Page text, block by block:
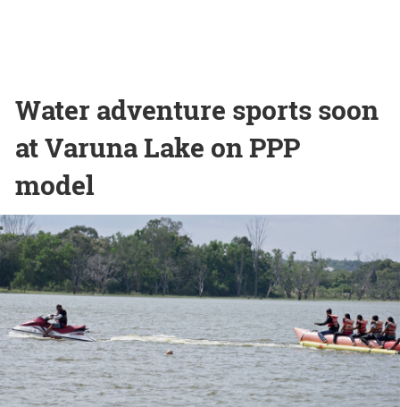
Water adventure sports soon
at Varuna Lake on PPP
model